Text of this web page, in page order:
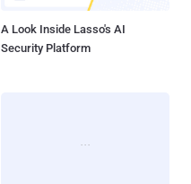
A Look Inside Lasso's AI
Security Platform